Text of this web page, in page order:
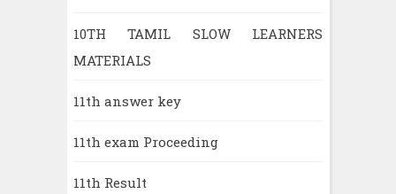
10TH TAMIL SLOW LEARNERS
MATERIALS
11th answer key
11th exam Proceeding
11th Result